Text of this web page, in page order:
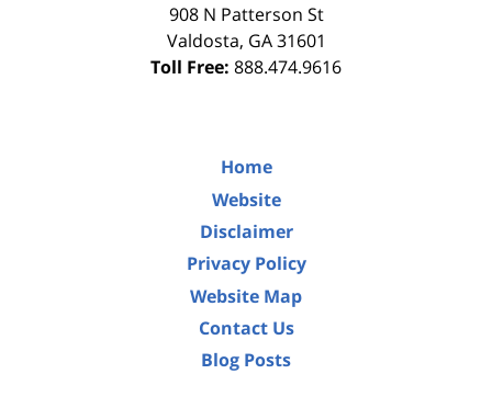
908 N Patterson St
Valdosta, GA 31601
Toll Free: 888.474.9616
Home
Website
Disclaimer
Privacy Policy
Website Map
Contact Us
Blog Posts